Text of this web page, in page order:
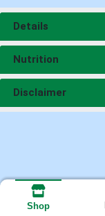
Details
Nutrition
Disclaimer
Shop